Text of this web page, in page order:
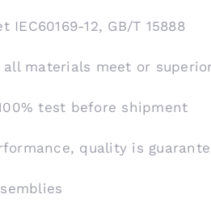
12, GB/T 15888
materials meet or
test before shipment
quality is